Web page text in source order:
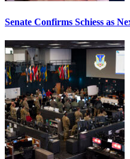
Senate Confirms Schiess as